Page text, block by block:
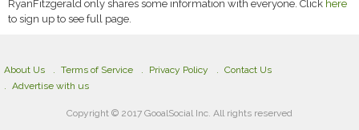
RyanFitzgerald only shares some information with everyone. Click here
to sign up to see full page.
About Us Terms of Service Privacy Policy
Contact Us
Advertise with us
Copyright © 2017 GooalSocial Inc. All rights reserved